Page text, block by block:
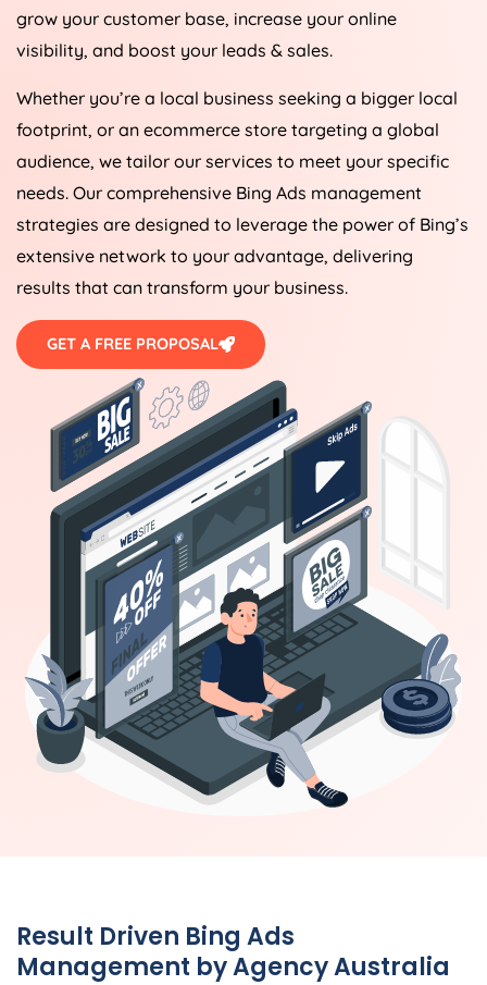
grow your customer base, increase your online
visibility, and boost your leads & sales.
Whether you’re a local business seeking a bigger local
footprint, or an ecommerce store targeting a global
audience, we tailor our services to meet your specific
needs. Our comprehensive Bing Ads management
strategies are designed to leverage the power of Bing’s
extensive network to your advantage, delivering
results that can transform your business.
GET A FREE PROPOSAL
Result Driven Bing Ads
Management byAgencyAustralia